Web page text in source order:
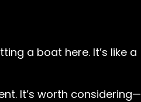
a boat here. It’s like a
It’s worth considering—